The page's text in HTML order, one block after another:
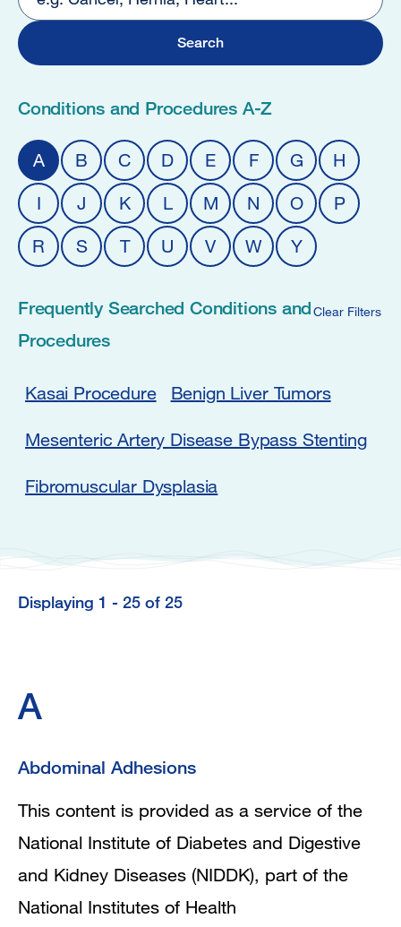
25
Conditions and Procedures A-Z
A B C D E F G H
I J K L M N O P
R S T U V W Y
Clear Filters
Frequently Searched Conditions and
Procedures
Kasai Procedure Benign Liver Tumors
Mesenteric Artery Disease Bypass Stenting
Fibromuscular Dysplasia
Displaying 1 - 25 of 25
25
25
A
Abdominal Adhesions
This content is provided as a service of the
National Institute of Diabetes and Digestive
and Kidney Diseases (NIDDK), part of the
National Institutes of Health